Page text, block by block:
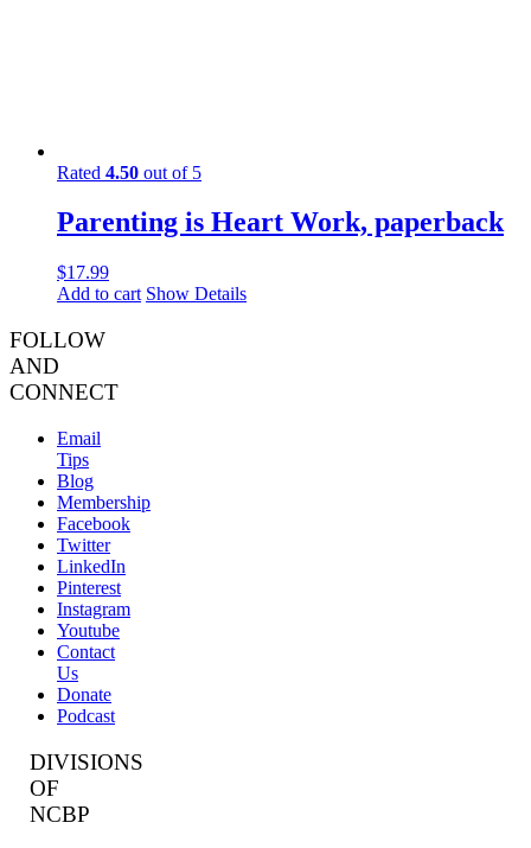
Rated 4.50 out of 5
Parenting is Heart Work, paperback
$17.99
Add to cart Show Details
FOLLOW
AND
CONNECT
Email
Tips
Blog
Membership
Facebook
Twitter
LinkedIn
Pinterest
Instagram
Youtube
Contact
Us
Donate
Podcast
DIVISIONS
OF
NCBP